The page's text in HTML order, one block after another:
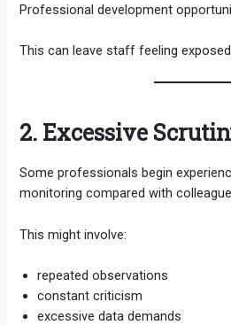
Professional development
This can leave staff feeling
2. Excessive
Some professionals begin
monitoring compared with
This might involve:
repeated observations
constant criticism
excessive data demands